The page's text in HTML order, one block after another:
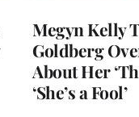
Megyn Kelly
Goldberg
About Her
‘She’s a Fool’